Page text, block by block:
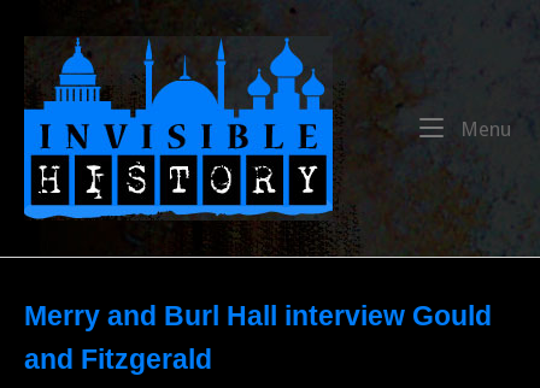
Menu
Merry and Burl Hall interview Gould
and Fitzgerald